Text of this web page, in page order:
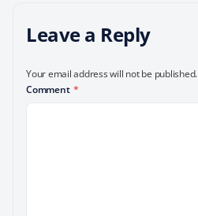
Leave a Reply
Your email address will not be published.
Comment *